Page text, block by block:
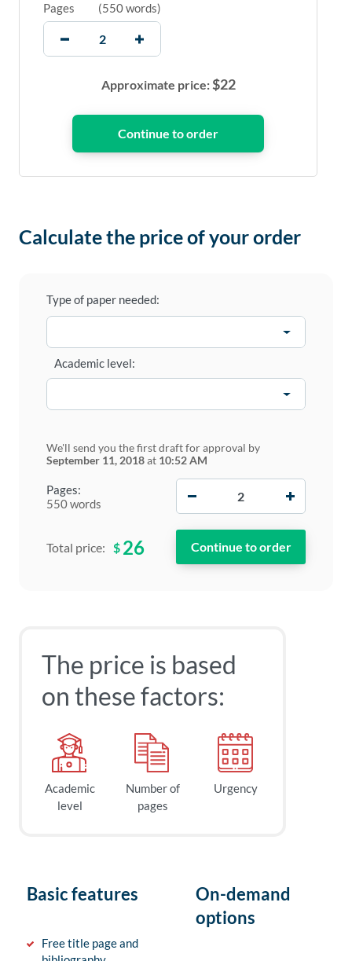
Pages (550 words)
Approximate price:$22
Calculate the price of your order
Type of paper needed:
Pages:
550 words
Academic level:
We'll send you the first draft for approval by
September 11, 2018at 10:52 AM
Total price: $ 26
The price is based
on these factors:
Academic
level
Number of
pages
Urgency
Basic features
Free title page and
On-demand
options